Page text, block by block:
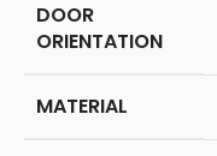
DOOR
ORIENTATION
MATERIAL